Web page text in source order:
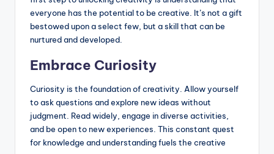
everyone has the potential to be creative. It’s not a gift
bestowed upon a select few, but a skill that can be
nurtured and developed.
Embrace Curiosity
Curiosity is the foundation of creativity. Allow yourself
to ask questions and explore new ideas without
judgment. Read widely, engage in diverse activities,
and be open to new experiences. This constant quest
for knowledge and understanding fuels the creative